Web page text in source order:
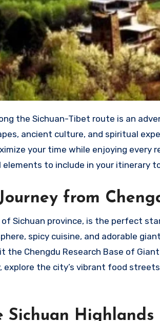
ancient culture, and spiritual
your time while enjoying every
elements to include in your itinerary
from
Sichuan province, is the perfect
spicy cuisine, and adorable
the Chengdu Research Base of
explore the city’s vibrant food
Sichuan Highlands